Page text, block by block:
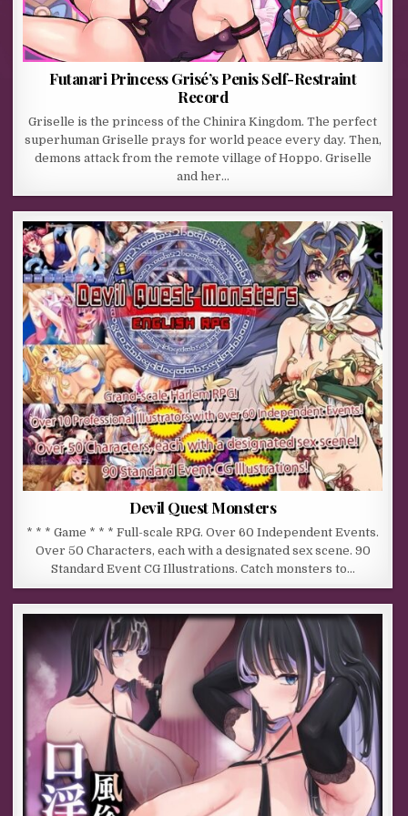
Futanari Princess Grisé’s Penis Self-Restraint
Record
Griselle is the princess of the Chinira Kingdom. The perfect
superhuman Griselle prays for world peace every day. Then,
demons attack from the remote village of Hoppo. Griselle
and her…
Devil Quest Monsters
* * * Game * * * Full-scale RPG. Over 60 Independent Events.
Over 50 Characters, each with a designated sex scene. 90
Standard Event CG Illustrations. Catch monsters to…